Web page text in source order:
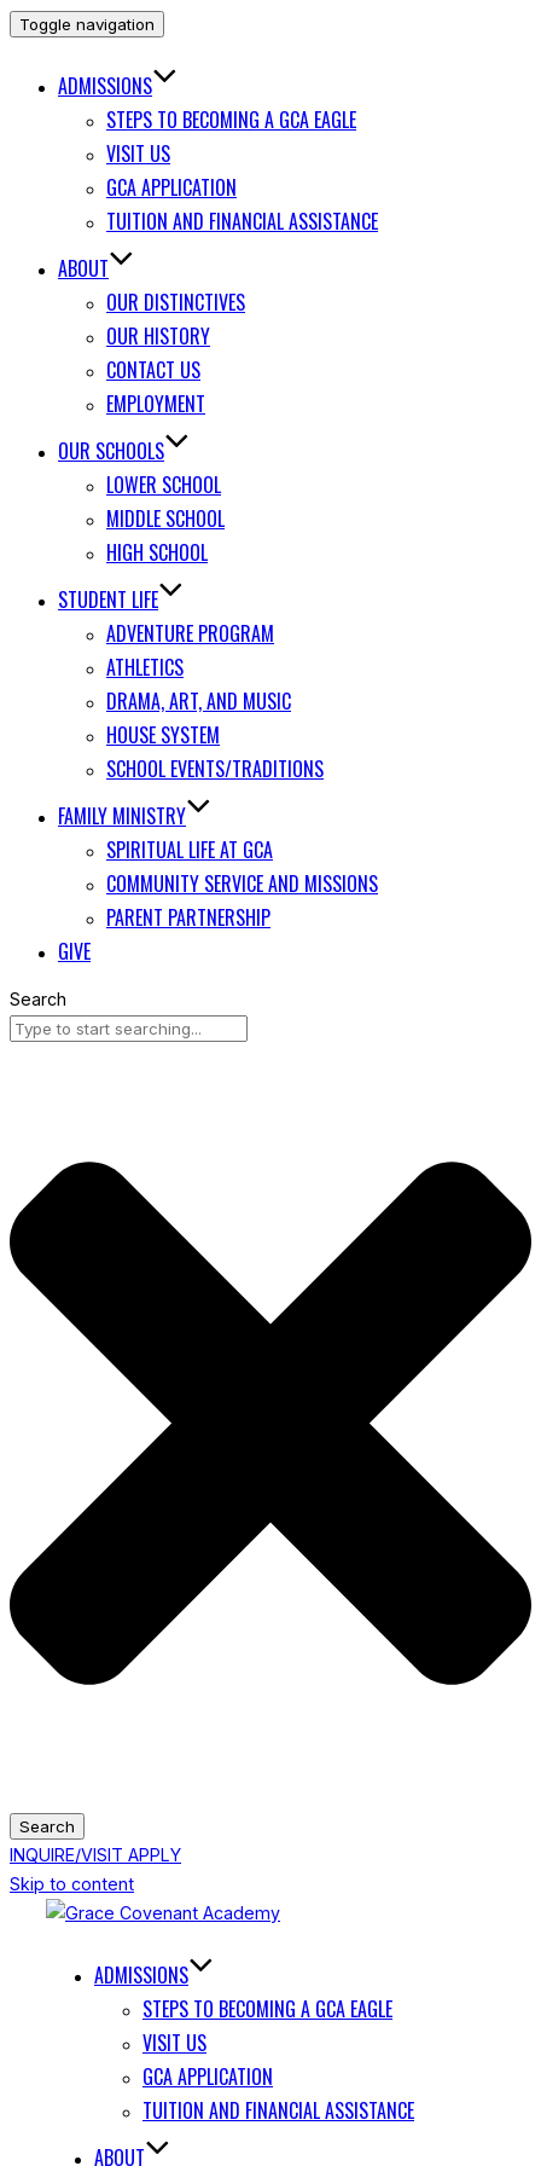
Toggle navigation
ADMISSIONS
STEPS TO BECOMING A GCA EAGLE
VISIT US
GCA APPLICATION
TUITION AND FINANCIAL ASSISTANCE
ABOUT
OUR DISTINCTIVES
OUR HISTORY
CONTACT US
EMPLOYMENT
OUR SCHOOLS
LOWER SCHOOL
MIDDLE SCHOOL
HIGH SCHOOL
STUDENT LIFE
ADVENTURE PROGRAM
ATHLETICS
DRAMA, ART, AND MUSIC
HOUSE SYSTEM
SCHOOL EVENTS/TRADITIONS
FAMILY MINISTRY
SPIRITUAL LIFE AT GCA
COMMUNITY SERVICE AND MISSIONS
PARENT PARTNERSHIP
GIVE
Search
Search
INQUIRE/VISIT APPLY
Skip to content
ADMISSIONS
STEPS TO BECOMING A GCA EAGLE
VISIT US
GCA APPLICATION
TUITION AND FINANCIAL ASSISTANCE
ABOUT